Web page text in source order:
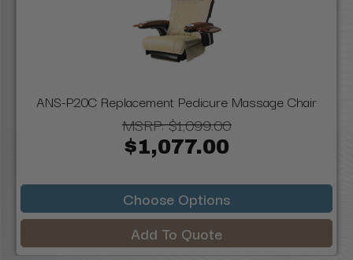
ANS-P20C Replacement Pedicure Massage Chair
MSRP:$1,099.00
$1,077.00
Choose Options
Add To Quote